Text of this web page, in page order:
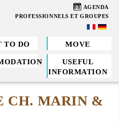
08 AGENDA
PROFESSIONNELS ET GROUPES
TO DO MOVE
USEFUL
INFORMATION
CH. MARIN &